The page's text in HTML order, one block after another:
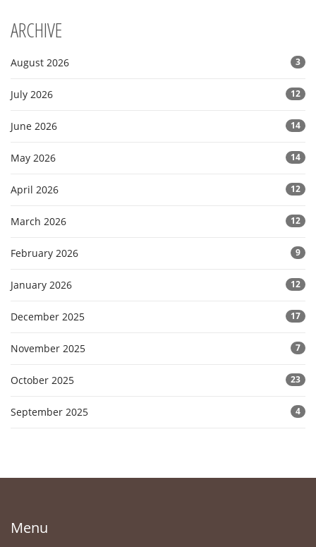
ARCHIVE
August 2026 3
July 2026 12
June 2026 14
May 2026 14
April 2026 12
March 2026 12
February 2026 9
January 2026 12
December 2025 17
November 2025 7
October 2025 23
September 2025 4
Menu